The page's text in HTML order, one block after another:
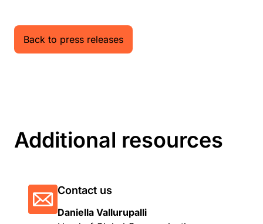
Back to press releases
Additional resources
Contact us
Daniella Vallurupalli